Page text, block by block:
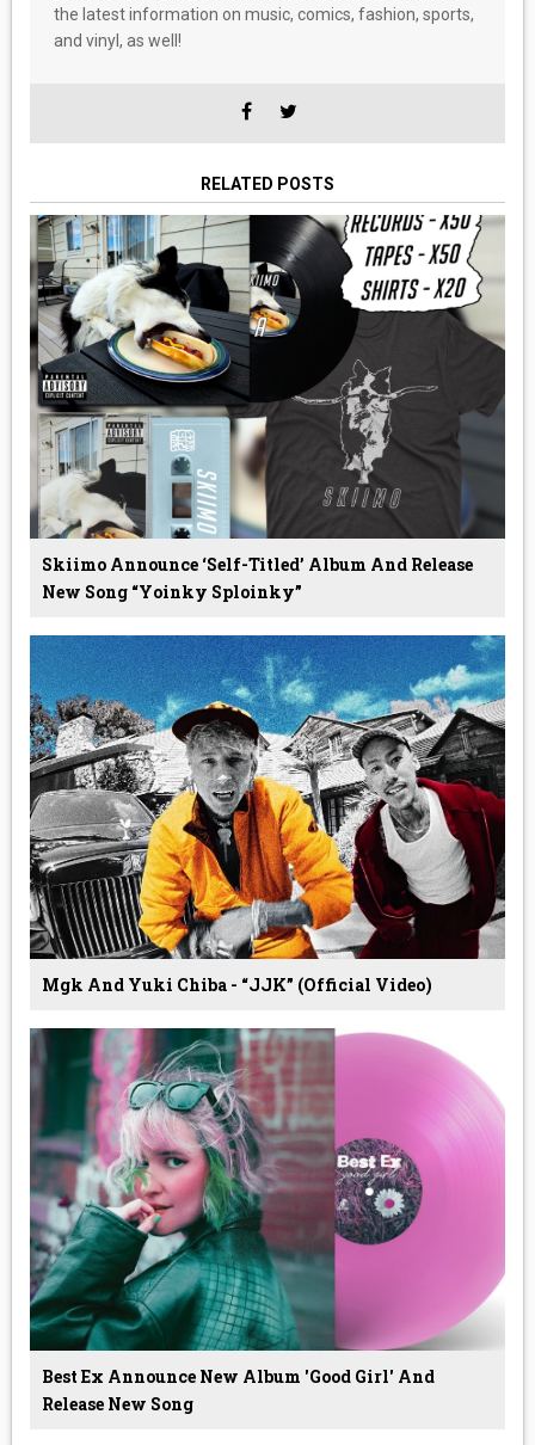
the latest information on music, comics, fashion, sports,
and vinyl, as well!
RELATED POSTS
Skiimo Announce ‘Self-Titled’ Album And Release
New Song “Yoinky Sploinky”
Mgk And Yuki Chiba - “JJK” (Official Video)
Best Ex Announce New Album 'Good Girl' And
Release New Song